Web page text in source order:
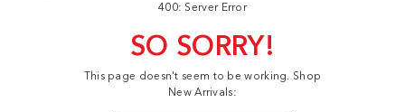
400: Server Error
SO SORRY!
This page doesn't seem to be working. Shop
New Arrivals: